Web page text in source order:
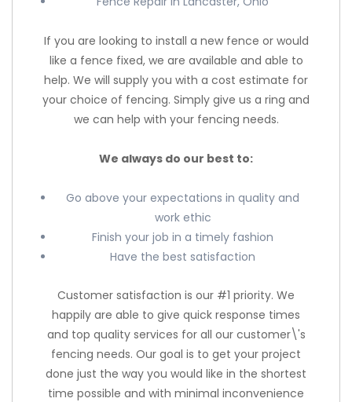
If you are looking to install a new fence or would
like a fence fixed, we are available and able to
help. We will supply you with a cost estimate for
your choice of fencing. Simply give us a ring and
we can help with your fencing needs.
We always do our best to:
Go above your expectations in quality and
work ethic
Finish your job in a timely fashion
Have the best satisfaction
Customer satisfaction is our #1 priority. We
happily are able to give quick response times
and top quality services for all our customer\'s
fencing needs. Our goal is to get your project
done just the way you would like in the shortest
time possible and with minimal inconvenience